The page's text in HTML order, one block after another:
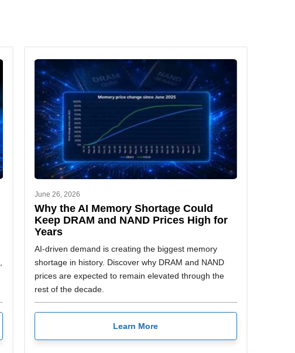
June 26, 2026
Why the AI Memory Shortage Could
Keep DRAM and NAND Prices High for
Years
AI-driven demand is creating the biggest memory
shortage in history. Discover why DRAM and NAND
prices are expected to remain elevated through the
rest of the decade.
Learn More